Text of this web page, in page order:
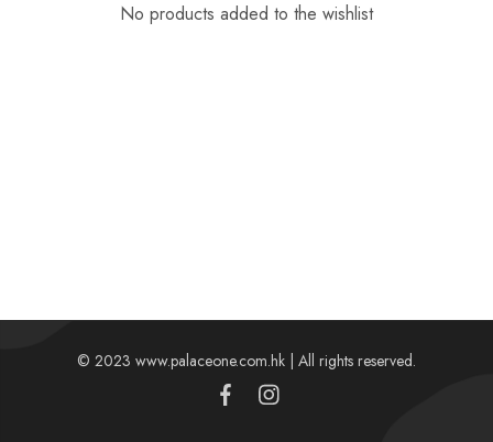
No products added to the wishlist
© 2023 www.palaceone.com.hk | All rights reserved.